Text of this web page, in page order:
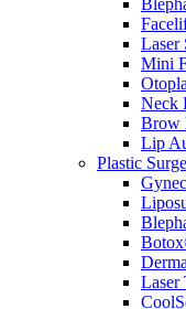
Laser
Mini
Neck
Brow
Lip
Plastic
Laser